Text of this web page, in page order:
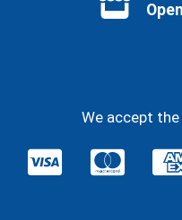
We accept